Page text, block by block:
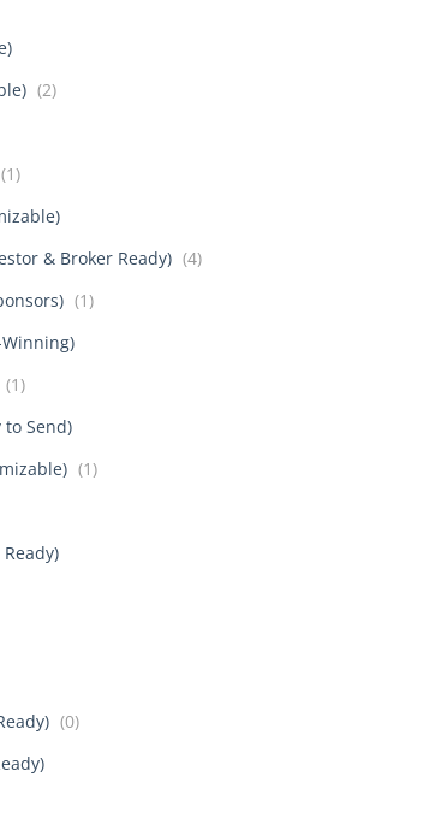
(2)
(1)
& Broker Ready) (4)
(1)
(1)
to Send)
(1)
(0)